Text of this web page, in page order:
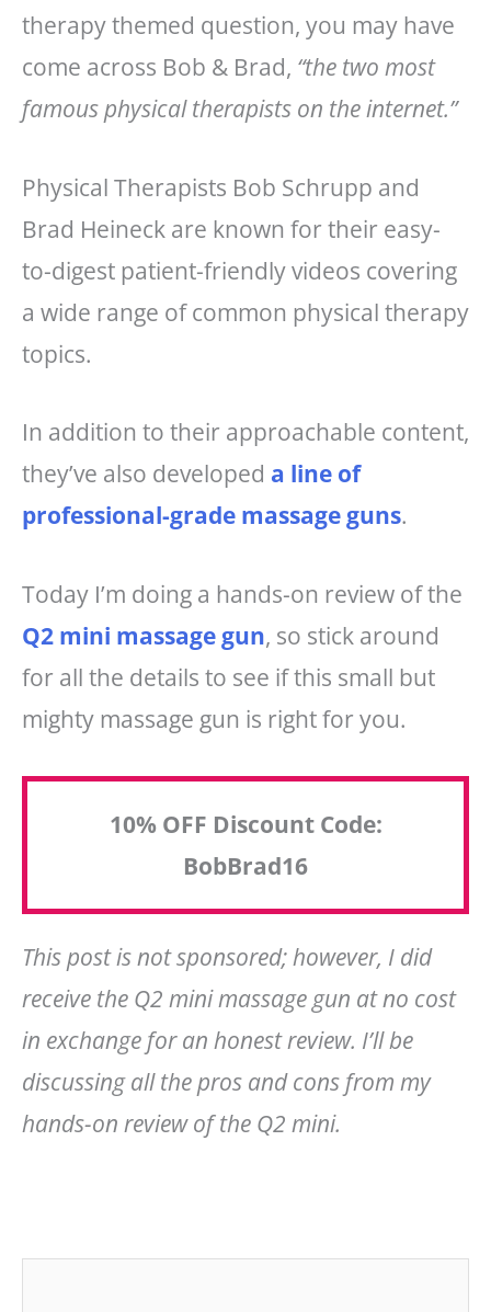
therapy themed question, you may have
come across Bob & Brad, “the two most
famous physical therapists on the internet.”
Physical Therapists Bob Schrupp and
Brad Heineck are known for their easy-
to-digest patient-friendly videos covering
a wide range of common physical therapy
topics.
In addition to their approachable content,
they’ve also developed a line of
professional-grade massage guns.
Today I’m doing a hands-on review of the
Q2 mini massage gun, so stick around
for all the details to see if this small but
mighty massage gun is right for you.
10% OFF Discount Code:
BobBrad16
This post is not sponsored; however, I did
receive the Q2 mini massage gun at no cost
in exchange for an honest review. I’ll be
discussing all the pros and cons from my
hands-on review of the Q2 mini.